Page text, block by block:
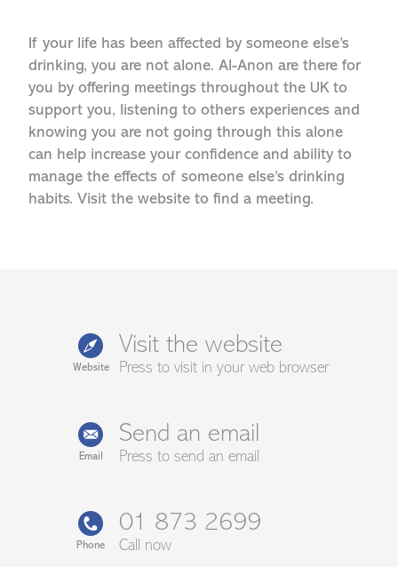
If your life has been affected by someone else’s
drinking, you are not alone. Al-Anon are there for
you by offering meetings throughout the UK to
support you, listening to others experiences and
knowing you are not going through this alone
can help increase your confidence and ability to
manage the effects of someone else’s drinking
habits. Visit the website to find a meeting.
Website
Visit the website
Press to visit in your web browser
Email
Send an email
Press to send an email
Phone
01 873 2699
Call now